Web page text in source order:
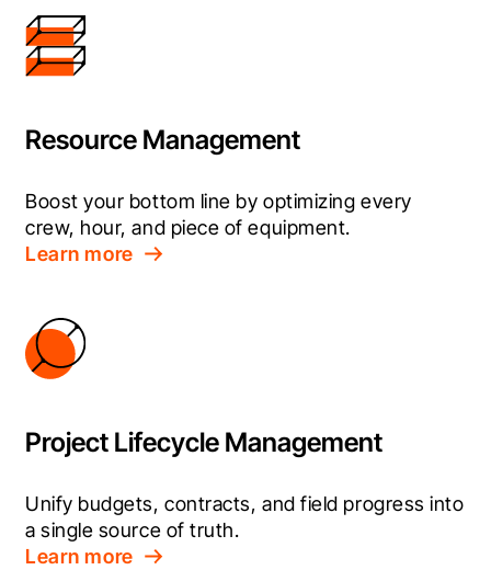
Resource Management
Boost your bottom line by optimizing every
crew, hour, and piece of equipment.
Learn more
Project Lifecycle Management
Unify budgets, contracts, and field progress into
a single source of truth.
Learn more